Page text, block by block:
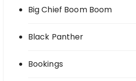
Big Chief Boom Boom
Black Panther
Bookings